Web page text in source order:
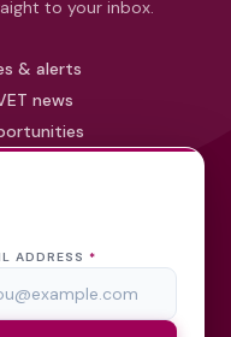
to your inbox.
& alerts
news
ADDRESS *